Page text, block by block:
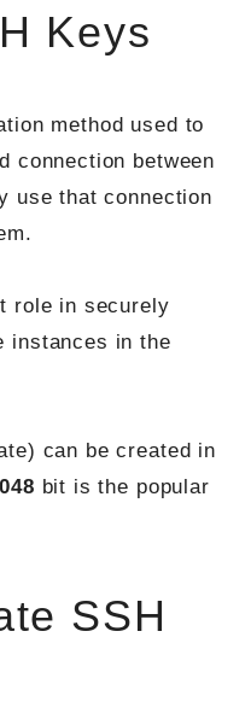
Keys
method used to
connection between
use that connection
role in securely
instances in the
can be created in
bit is the popular
SSH